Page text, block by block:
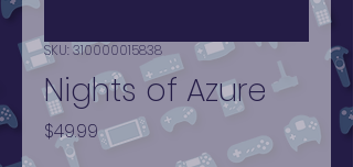
SKU: 310000015838
Nights of Azure
$49.99Price